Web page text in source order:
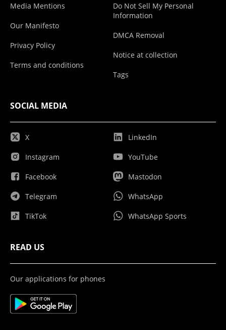
Media Mentions
Our Manifesto
Privacy Policy
Terms and conditions
Do Not Sell My Personal
Information
DMCA Removal
Notice at collection
Tags
SOCIAL MEDIA
X
Instagram
Facebook
Telegram
TikTok
LinkedIn
YouTube
Mastodon
WhatsApp
WhatsApp Sports
READ US
Our applications for phones